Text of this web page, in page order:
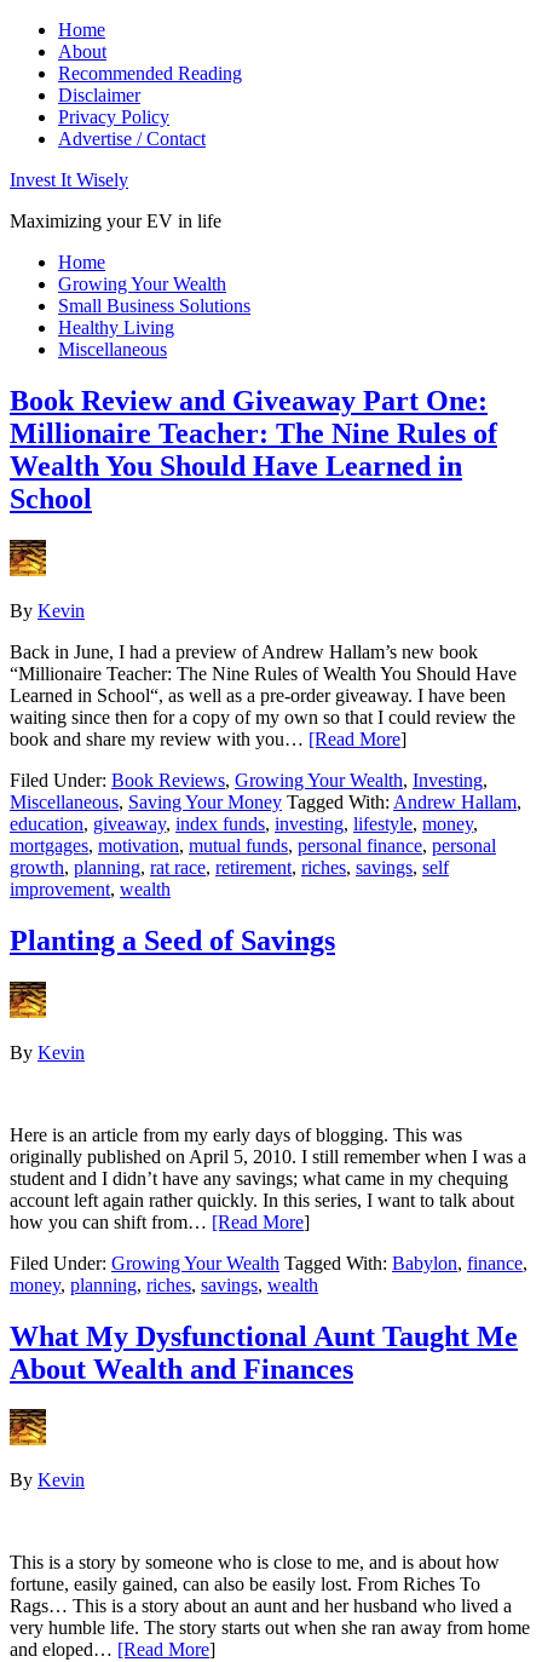
Home
About
Recommended Reading
Disclaimer
Privacy Policy
Advertise / Contact
Invest It Wisely
Maximizing your EV in life
Home
Growing Your Wealth
Small Business Solutions
Healthy Living
Miscellaneous
Book Review and Giveaway Part One:
Millionaire Teacher: The Nine Rules of
Wealth You Should Have Learned in
School
By Kevin
Back in June, I had a preview of Andrew Hallam’s new book
“Millionaire Teacher: The Nine Rules of Wealth You Should Have
Learned in School“, as well as a pre-order giveaway. I have been
waiting since then for a copy of my own so that I could review the
book and share my review with you… [Read More]
Filed Under: Book Reviews, Growing Your Wealth, Investing,
Miscellaneous, Saving Your Money Tagged With: Andrew Hallam,
education, giveaway, index funds, investing, lifestyle, money,
mortgages, motivation, mutual funds, personal finance, personal
growth, planning, rat race, retirement, riches, savings, self
improvement, wealth
Planting a Seed of Savings
By Kevin
Here is an article from my early days of blogging. This was
originally published on April 5, 2010. I still remember when I was a
student and I didn’t have any savings; what came in my chequing
account left again rather quickly. In this series, I want to talk about
how you can shift from… [Read More]
Filed Under: Growing Your Wealth Tagged With: Babylon, finance,
money, planning, riches, savings, wealth
What My Dysfunctional Aunt Taught Me
About Wealth and Finances
By Kevin
This is a story by someone who is close to me, and is about how
fortune, easily gained, can also be easily lost. From Riches To
Rags… This is a story about an aunt and her husband who lived a
very humble life. The story starts out when she ran away from home
and eloped… [Read More]